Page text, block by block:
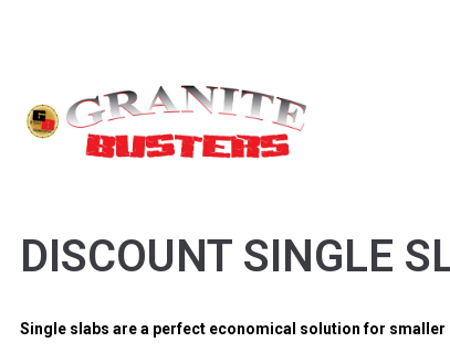
DISCOUNT SINGLE
Single slabs are a perfect economical solution for